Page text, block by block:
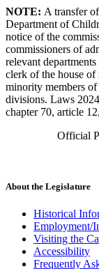
NOTE: A transfer
Department of
notice of the
commissioners of
relevant
clerk of the house of
minority members of
divisions. Laws
chapter 70, article
Official
About the Legislature
Historical
Employment/
Visiting the
Accessibility
Frequently